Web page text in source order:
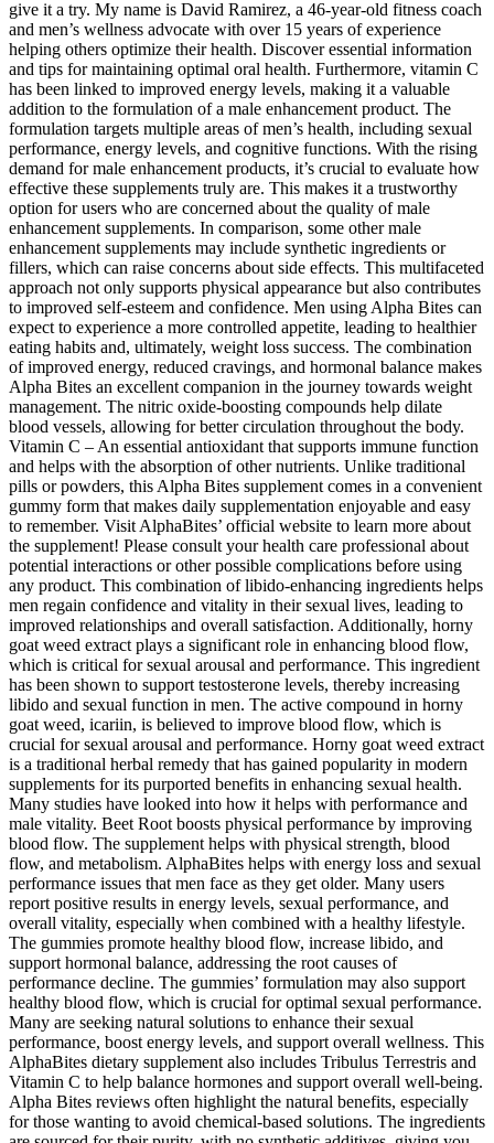
give it a try. My name is David Ramirez, a 46-year-old fitness coach
and men’s wellness advocate with over 15 years of experience
helping others optimize their health. Discover essential information
and tips for maintaining optimal oral health. Furthermore, vitamin C
has been linked to improved energy levels, making it a valuable
addition to the formulation of a male enhancement product. The
formulation targets multiple areas of men’s health, including sexual
performance, energy levels, and cognitive functions. With the rising
demand for male enhancement products, it’s crucial to evaluate how
effective these supplements truly are. This makes it a trustworthy
option for users who are concerned about the quality of male
enhancement supplements. In comparison, some other male
enhancement supplements may include synthetic ingredients or
fillers, which can raise concerns about side effects. This multifaceted
approach not only supports physical appearance but also contributes
to improved self-esteem and confidence. Men using Alpha Bites can
expect to experience a more controlled appetite, leading to healthier
eating habits and, ultimately, weight loss success. The combination
of improved energy, reduced cravings, and hormonal balance makes
Alpha Bites an excellent companion in the journey towards weight
management. The nitric oxide-boosting compounds help dilate
blood vessels, allowing for better circulation throughout the body.
Vitamin C – An essential antioxidant that supports immune function
and helps with the absorption of other nutrients. Unlike traditional
pills or powders, this Alpha Bites supplement comes in a convenient
gummy form that makes daily supplementation enjoyable and easy
to remember. Visit AlphaBites’ official website to learn more about
the supplement! Please consult your health care professional about
potential interactions or other possible complications before using
any product. This combination of libido-enhancing ingredients helps
men regain confidence and vitality in their sexual lives, leading to
improved relationships and overall satisfaction. Additionally, horny
goat weed extract plays a significant role in enhancing blood flow,
which is critical for sexual arousal and performance. This ingredient
has been shown to support testosterone levels, thereby increasing
libido and sexual function in men. The active compound in horny
goat weed, icariin, is believed to improve blood flow, which is
crucial for sexual arousal and performance. Horny goat weed extract
is a traditional herbal remedy that has gained popularity in modern
supplements for its purported benefits in enhancing sexual health.
Many studies have looked into how it helps with performance and
male vitality. Beet Root boosts physical performance by improving
blood flow. The supplement helps with physical strength, blood
flow, and metabolism. AlphaBites helps with energy loss and sexual
performance issues that men face as they get older. Many users
report positive results in energy levels, sexual performance, and
overall vitality, especially when combined with a healthy lifestyle.
The gummies promote healthy blood flow, increase libido, and
support hormonal balance, addressing the root causes of
performance decline. The gummies’ formulation may also support
healthy blood flow, which is crucial for optimal sexual performance.
Many are seeking natural solutions to enhance their sexual
performance, boost energy levels, and support overall wellness. This
AlphaBites dietary supplement also includes Tribulus Terrestris and
Vitamin C to help balance hormones and support overall well-being.
Alpha Bites reviews often highlight the natural benefits, especially
for those wanting to avoid chemical-based solutions. The ingredients